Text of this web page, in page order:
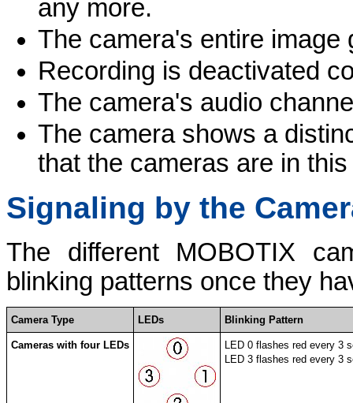
any more.
The camera's entire
Recording is deactivated
The camera's audio
The camera shows a
that the cameras are in
Signaling by the
The different MOBOTIX
blinking patterns once they
Camera Type LEDs Blinking Pattern
Cameras with four LEDs
LED 0 flashes red every 3
LED 3 flashes red every 3